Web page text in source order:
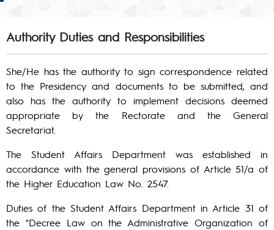
Authority Duties and Responsibilities
She/He has the authority to sign correspondence related
to the Presidency and documents to be submitted, and
also has the authority to implement decisions deemed
appropriate by the Rectorate and the General
Secretariat.
The Student Affairs Department was established in
accordance with the general provisions of Article 51/a of
the Higher Education Law No. 2547.
Duties of the Student Affairs Department in Article 31 of
the "Decree Law on the Administrative Organization of